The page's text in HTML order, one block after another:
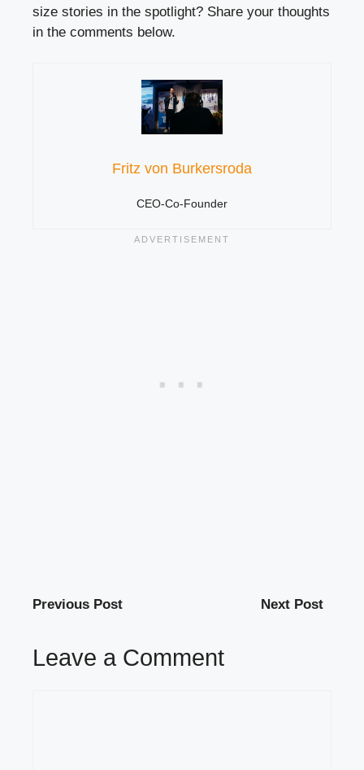
size stories in the spotlight? Share your thoughts
in the comments below.
Fritz von Burkersroda
CEO-Co-Founder
Previous Post Next Post
Leave a Comment